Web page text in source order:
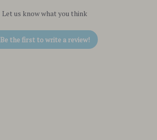
Let us know what you think
Be the first to write a review!